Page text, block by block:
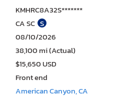
KMHRC8A32S*******
CA SC S
08/10/2026
38,100 mi (Actual)
$15,650 USD
Front end
American Canyon, CA